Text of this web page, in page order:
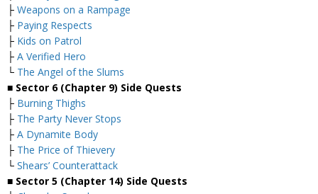
├ Weapons on a Rampage
├ Paying Respects
├ Kids on Patrol
├ A Verified Hero
└ The Angel of the Slums
■ Sector 6 (Chapter 9) Side Quests
├ Burning Thighs
├ The Party Never Stops
├ A Dynamite Body
├ The Price of Thievery
└ Shears’ Counterattack
■ Sector 5 (Chapter 14) Side Quests